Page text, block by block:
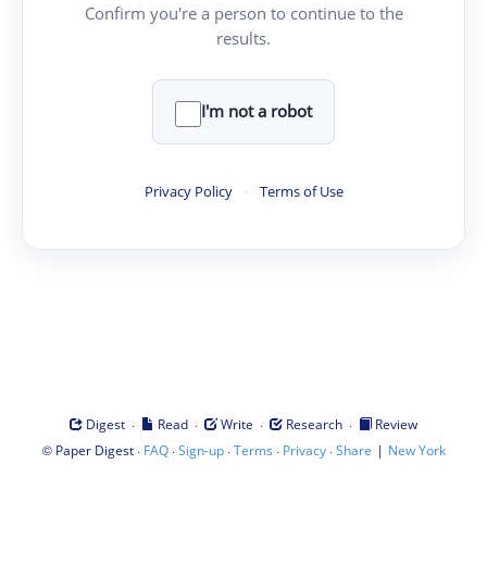
Confirm you're a person to continue to the
results.
I'm not a robot
Privacy Policy · Terms of Use
Digest · Read · Write · Research ·
Review
© Paper Digest· FAQ·Sign-up·Terms · Privacy·Share | New York